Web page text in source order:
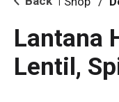
o
Lantana
Lentil,